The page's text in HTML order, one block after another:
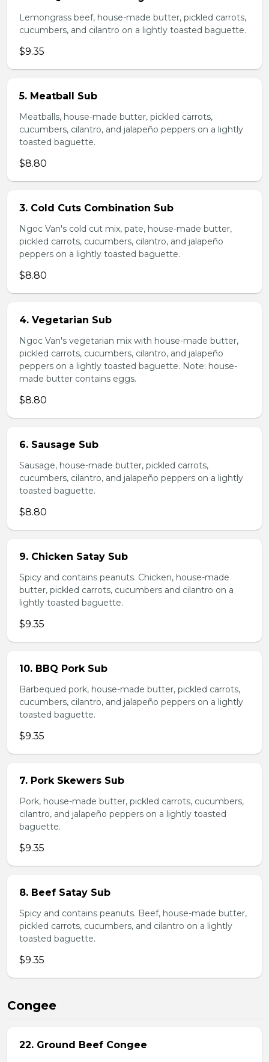
Lemongrass beef, house-made butter, pickled carrots,
cucumbers, and cilantro on a lightly toasted baguette.
$9.35
5. Meatball Sub
Meatballs, house-made butter, pickled carrots,
cucumbers, cilantro, and jalapeño peppers on a lightly
toasted baguette.
$8.80
3. Cold Cuts Combination Sub
Ngoc Van's cold cut mix, pate, house-made butter,
pickled carrots, cucumbers, cilantro, and jalapeño
peppers on a lightly toasted baguette.
$8.80
4. Vegetarian Sub
Ngoc Van's vegetarian mix with house-made butter,
pickled carrots, cucumbers, cilantro, and jalapeño
peppers on a lightly toasted baguette. Note: house-
made butter contains eggs.
$8.80
6. Sausage Sub
Sausage, house-made butter, pickled carrots,
cucumbers, cilantro, and jalapeño peppers on a lightly
toasted baguette.
$8.80
9. Chicken Satay Sub
Spicy and contains peanuts. Chicken, house-made
butter, pickled carrots, cucumbers and cilantro on a
lightly toasted baguette.
$9.35
10. BBQ Pork Sub
Barbequed pork, house-made butter, pickled carrots,
cucumbers, cilantro, and jalapeño peppers on a lightly
toasted baguette.
$9.35
7. Pork Skewers Sub
Pork, house-made butter, pickled carrots, cucumbers,
cilantro, and jalapeño peppers on a lightly toasted
baguette.
$9.35
8. Beef Satay Sub
Spicy and contains peanuts. Beef, house-made butter,
pickled carrots, cucumbers, and cilantro on a lightly
toasted baguette.
$9.35
Congee
22. Ground Beef Congee